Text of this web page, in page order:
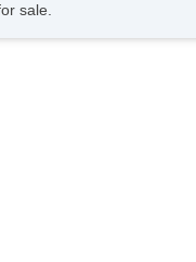
Guards
sale.